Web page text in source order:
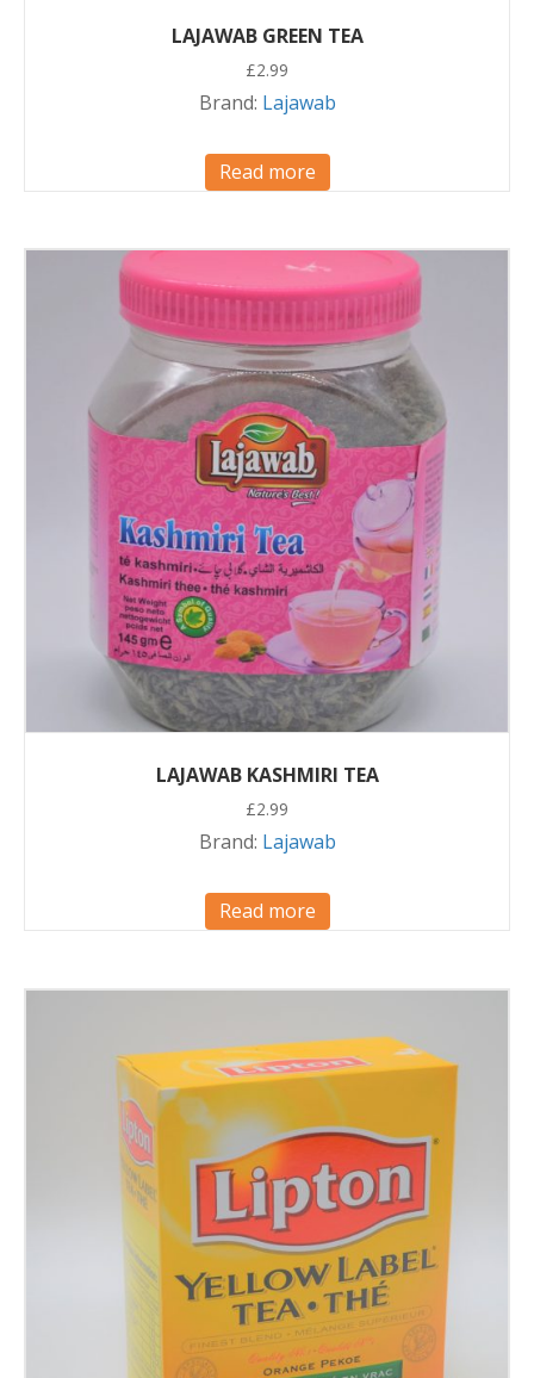
LAJAWAB GREEN TEA
£2.99
Brand: Lajawab
Read more
LAJAWAB KASHMIRI TEA
£2.99
Brand: Lajawab
Read more